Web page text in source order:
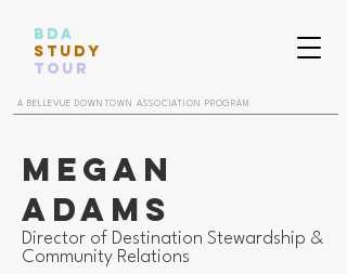
BDA
STUDY
TOUR
A BELLEVUE DOWNTOWN ASSOCIATION PROGRAM
Megan
Adams
Director of Destination Stewardship &
Community Relations